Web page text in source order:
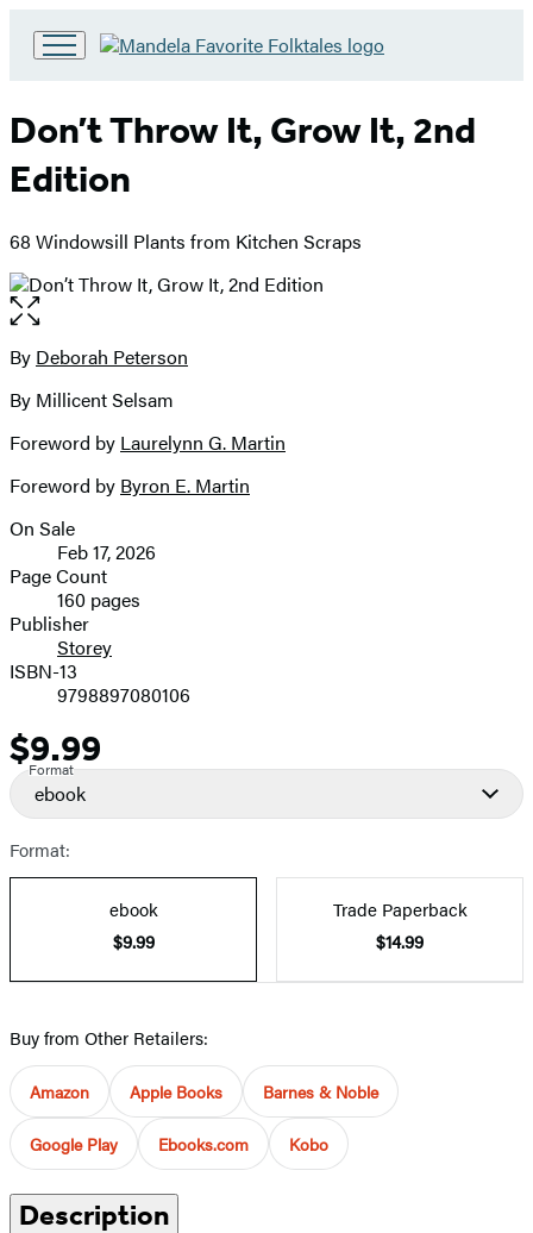
Hachette
Book
home
Don’t Throw It, Grow It, 2nd
Edition
68 Windowsill Plants from Kitchen Scraps
Open
the
full-
image
Contributors
By Deborah Peterson
By Millicent Selsam
Foreword by Laurelynn G. Martin
Foreword by Byron E. Martin
Formats
and
Prices
On Sale
Feb 17, 2026
Page Count
160 pages
Publisher
Storey
ISBN-13
9798897080106
Price
$9.99
Format
ebook
Format:
ebook
$9.99
Trade Paperback
$14.99
Buy from Other Retailers:
Amazon Apple Books Barnes & Noble
Google Play Ebooks.com Kobo
Description